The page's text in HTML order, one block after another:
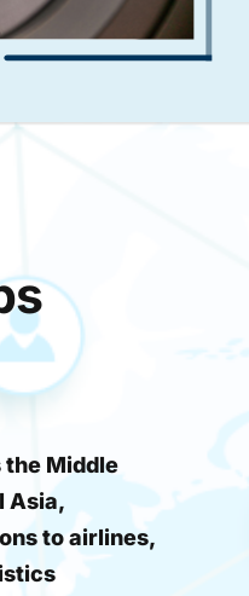
Middle
Asia,
to airlines,